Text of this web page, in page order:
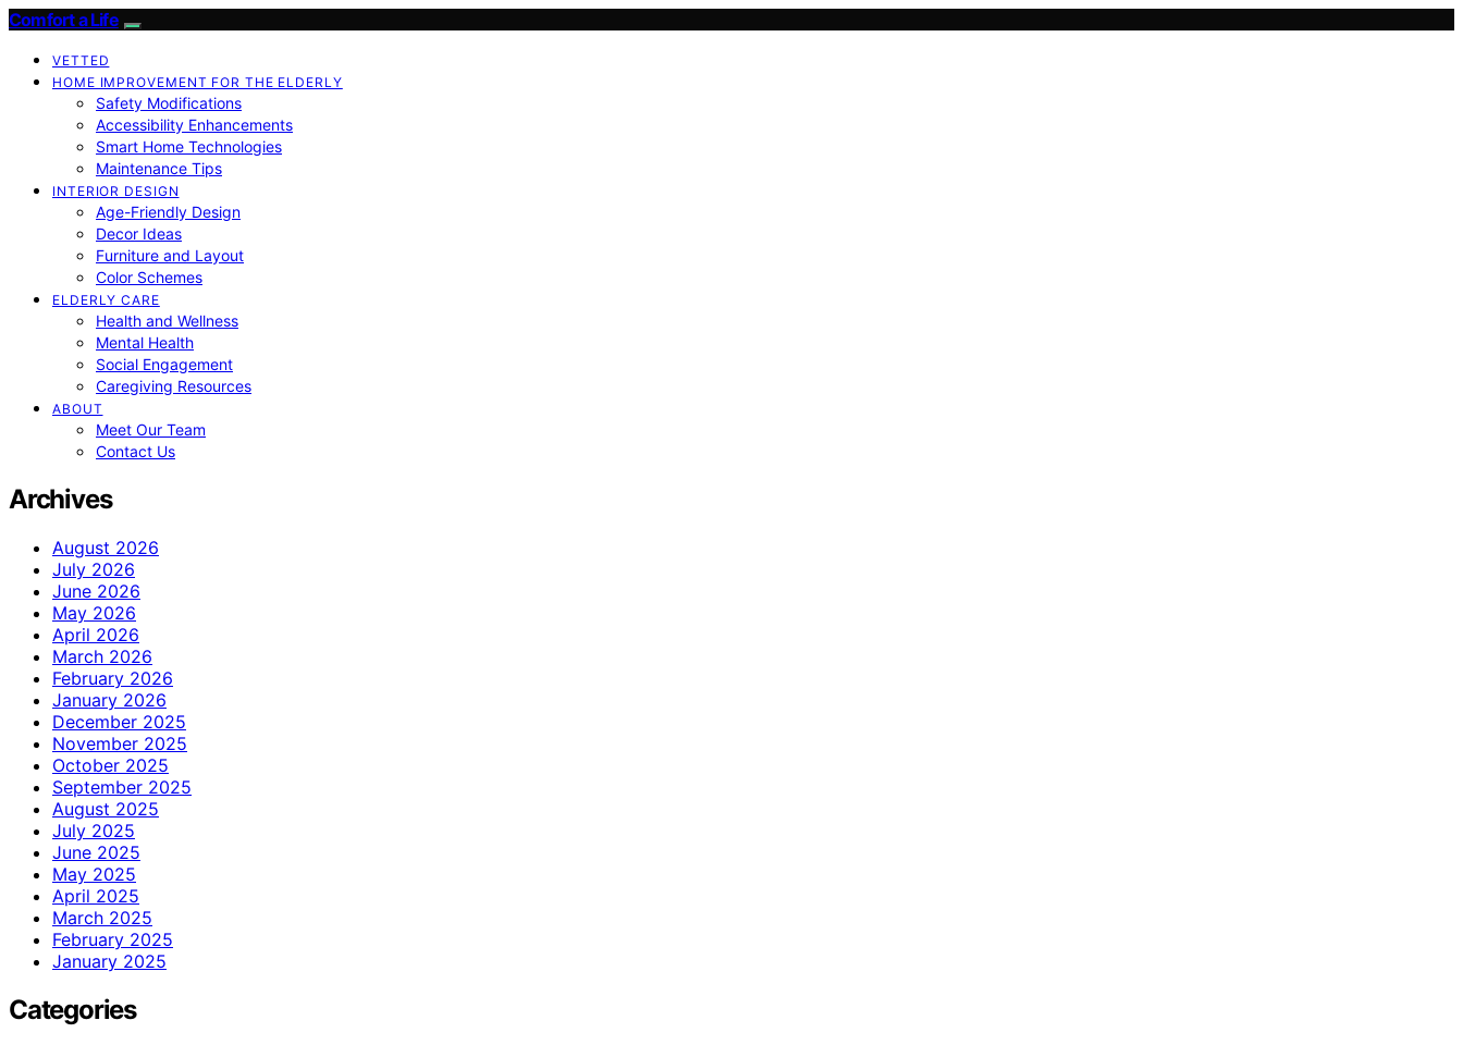
Comfort a Life
VETTED
HOME IMPROVEMENT FOR THE ELDERLY
Safety Modifications
Accessibility Enhancements
Smart Home Technologies
Maintenance Tips
INTERIOR DESIGN
Age-Friendly Design
Decor Ideas
Furniture and Layout
Color Schemes
ELDERLY CARE
Health and Wellness
Mental Health
Social Engagement
Caregiving Resources
ABOUT
Meet Our Team
Contact Us
Archives
August 2026
July 2026
June 2026
May 2026
April 2026
March 2026
February 2026
January 2026
December 2025
November 2025
October 2025
September 2025
August 2025
July 2025
June 2025
May 2025
April 2025
March 2025
February 2025
January 2025
Categories